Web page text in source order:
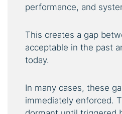
performance, and
This creates a gap
acceptable in the past
today.
In many cases, these
immediately enforced.